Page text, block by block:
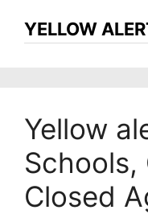
YELLOW
Yellow
Schools,
Closed